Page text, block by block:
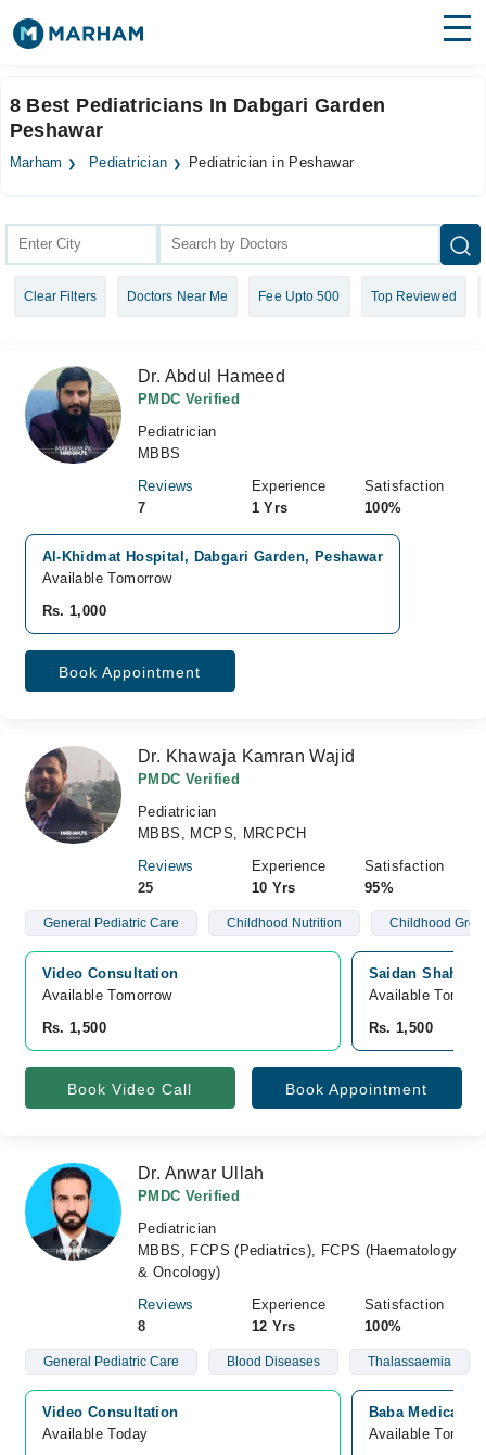
Surgeries
Login
8 Best Pediatricians In Dabgari Garden
Peshawar
Marham Pediatrician Pediatrician in Peshawar
Clear Filters Doctors Near Me Fee Upto 500 Top Reviewed
Dr. Abdul Hameed
PMDC Verified
Pediatrician
MBBS
Reviews
7
Experience
1 Yrs
Satisfaction
100%
Al-Khidmat Hospital, Dabgari Garden, Peshawar
Available Tomorrow
Rs. 1,000
Book Appointment
Dr. Khawaja Kamran Wajid
PMDC Verified
Pediatrician
MBBS, MCPS, MRCPCH
Reviews
25
Experience
10 Yrs
Satisfaction
95%
General Pediatric Care Childhood Nutrition Childhood
Video Consultation
Available Tomorrow
Rs. 1,500
Saidan Shah
Available
Rs. 1,500
Book Video Call Book Appointment
Dr. Anwar Ullah
PMDC Verified
Pediatrician
MBBS, FCPS (Pediatrics), FCPS (Haematology
& Oncology)
Reviews
8
Experience
12 Yrs
Satisfaction
100%
General Pediatric Care Blood Diseases Thalassaemia
Video Consultation
Available Today
Baba Medical
Available